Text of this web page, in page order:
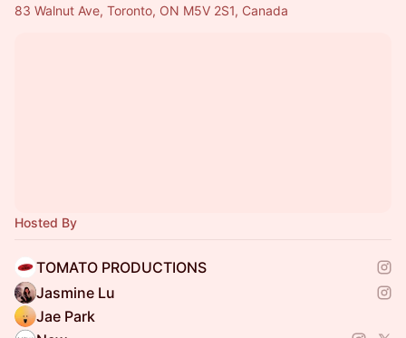
83 Walnut Ave, Toronto, ON M5V 2S1, Canada
Hosted By
TOMATO PRODUCTIONS
Jasmine Lu
Jae Park